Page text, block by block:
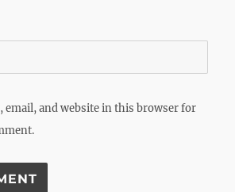
email, and website in this browser for